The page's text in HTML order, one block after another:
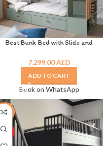
Best Bunk Bed with Slide and
7,299.00AED
ADD TO CART
Book on WhatsApp
-9%
HOT